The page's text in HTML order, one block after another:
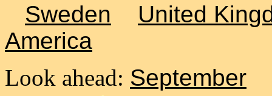
Sweden
United
America
Look ahead: September